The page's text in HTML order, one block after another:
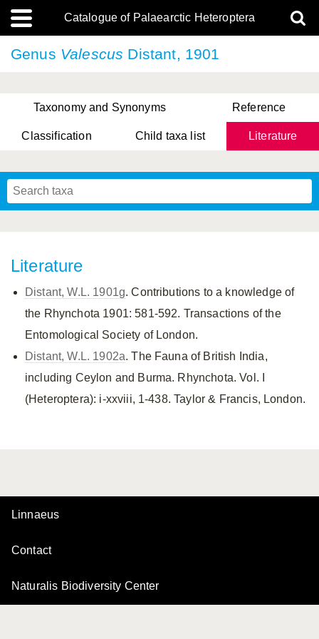
Catalogue of Palaearctic Heteroptera
Genus Valescus Distant, 1901
Taxonomy and Synonyms Reference
Classification Child taxa list Literature
Literature
Distant, W.L. 1901g. Contributions to a knowledge of
the Rhynchota 1901: 581-592. Transactions of the
Entomological Society of London.
Distant, W.L. 1902a. The Fauna of British India,
including Ceylon and Burma. Rhynchota. Vol. I
(Heteroptera): i-xxviii, 1-438. Taylor & Francis, London.
Linnaeus
Contact
Naturalis Biodiversity Center